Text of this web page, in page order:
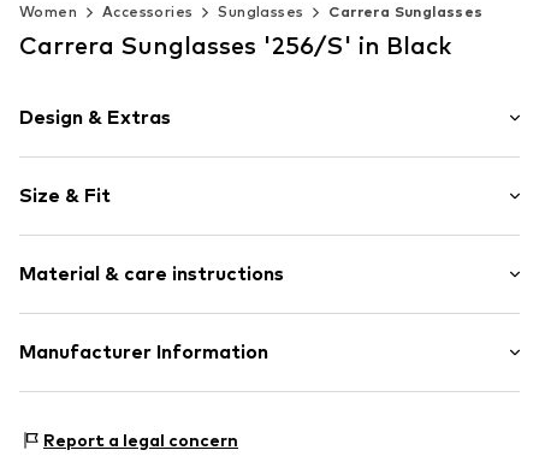
Women Accessories Sunglasses Carrera Sunglasses
Carrera Sunglasses '256/S' in Black
Design & Extras
With nose pads
UV protection
Metal
Item no. CCR0017003000001
Size & Fit
size)
Material & care instructions
Material: Metal, Synthetic
Manufacturer Information
35129 Padua
Report a legal concern